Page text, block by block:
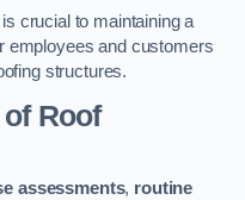
crucial to maintaining a
employees and customers
structures.
Roof
assessments, routine